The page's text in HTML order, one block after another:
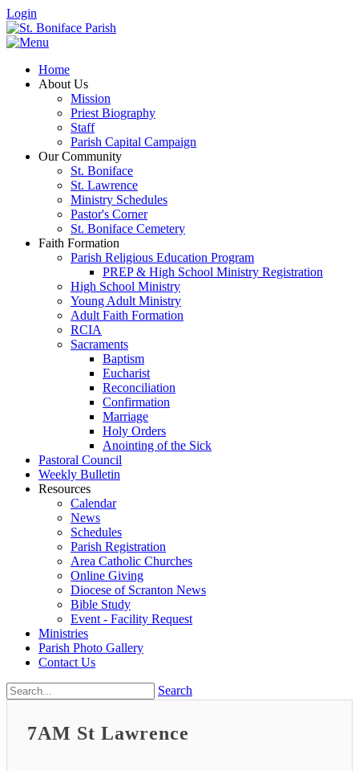
Login
Home
About Us
Mission
Priest Biography
Staff
Parish Capital Campaign
Our Community
St. Boniface
St. Lawrence
Ministry Schedules
Pastor's Corner
St. Boniface Cemetery
Faith Formation
Parish Religious Education Program
PREP & High School Ministry Registration
High School Ministry
Young Adult Ministry
Adult Faith Formation
RCIA
Sacraments
Baptism
Eucharist
Reconciliation
Confirmation
Marriage
Holy Orders
Anointing of the Sick
Pastoral Council
Weekly Bulletin
Resources
Calendar
News
Schedules
Parish Registration
Area Catholic Churches
Online Giving
Diocese of Scranton News
Bible Study
Event - Facility Request
Ministries
Parish Photo Gallery
Contact Us
Search
7AM St Lawrence